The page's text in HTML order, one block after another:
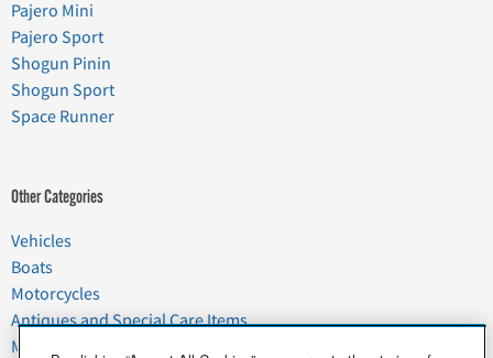
Pajero Mini
Pajero Sport
Shogun Pinin
Shogun Sport
Space Runner
Other Categories
Vehicles
Boats
Motorcycles
Antiques and Special Care Items
Moving